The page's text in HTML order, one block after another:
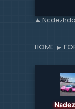
T
e
Nadezhda
HOME